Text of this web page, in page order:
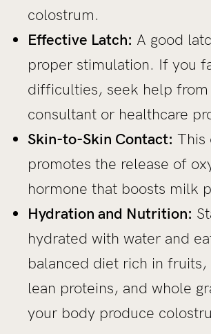
colostrum.
Effective Latch: A good
proper stimulation. If you
difficulties, seek help from
consultant or healthcare
Skin-to-Skin Contact: This
promotes the release of
hormone that boosts milk
Hydration and Nutrition:
hydrated with water and
balanced diet rich in fruits,
lean proteins, and whole
your body produce